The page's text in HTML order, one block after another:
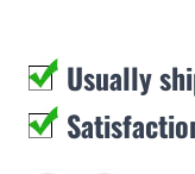
Usually